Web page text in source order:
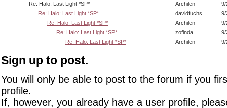
Re: Halo: Last Light *SP*
Archilen
9/
Re: Halo: Last Light *SP*
davidfuchs
9/
Re: Halo: Last Light *SP*
Archilen
9/
Re: Halo: Last Light *SP*
zofinda
9/
Re: Halo: Last Light *SP*
Archilen 9/
Sign up to post.
You will only be able to post to the forum if you
profile.
If, however, you already have a user profile,